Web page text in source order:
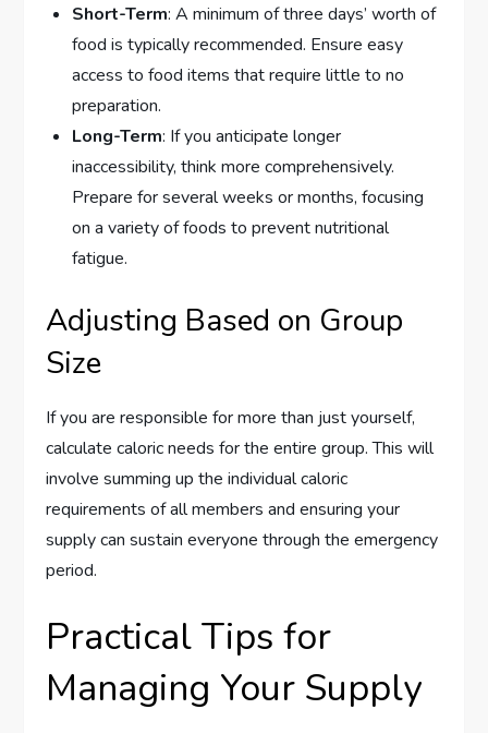
Short-Term: A minimum of three days’ worth of
food is typically recommended. Ensure easy
access to food items that require little to no
preparation.
Long-Term: If you anticipate longer
inaccessibility, think more comprehensively.
Prepare for several weeks or months, focusing
on a variety of foods to prevent nutritional
fatigue.
Adjusting Based on Group
Size
If you are responsible for more than just yourself,
calculate caloric needs for the entire group. This will
involve summing up the individual caloric
requirements of all members and ensuring your
supply can sustain everyone through the emergency
period.
Practical Tips for
Managing Your Supply